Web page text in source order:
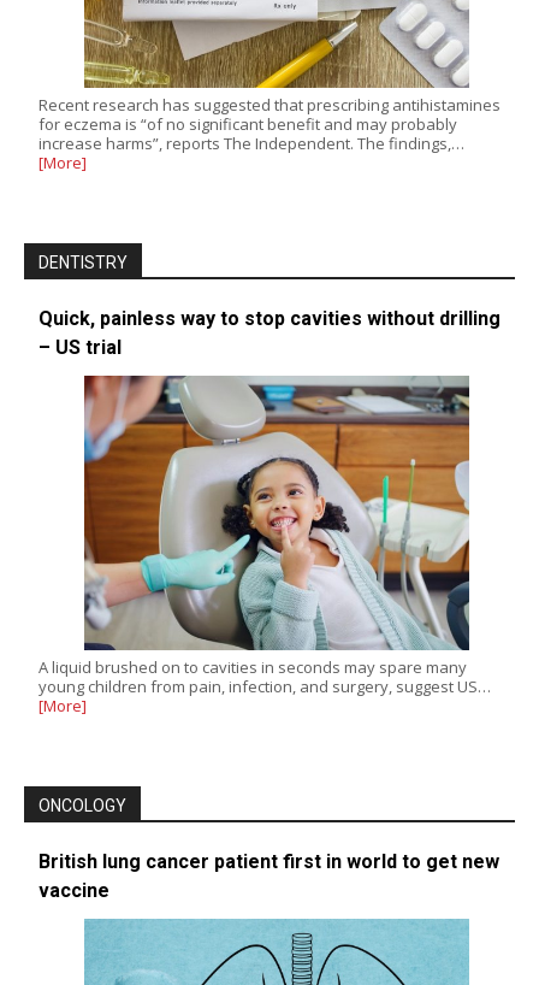
Recent research has suggested that prescribing antihistamines
for eczema is “of no significant benefit and may probably
increase harms”, reports The Independent. The findings,…
[More]
DENTISTRY
Quick, painless way to stop cavities without drilling
– US trial
A liquid brushed on to cavities in seconds may spare many
young children from pain, infection, and surgery, suggest US…
[More]
ONCOLOGY
British lung cancer patient first in world to get new
vaccine